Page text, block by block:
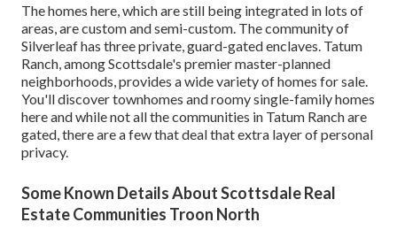
The homes here, which are still being integrated in lots of
areas, are custom and semi-custom. The community of
Silverleaf has three private, guard-gated enclaves. Tatum
Ranch, among Scottsdale's premier master-planned
neighborhoods, provides a wide variety of homes for sale.
You'll discover townhomes and roomy single-family homes
here and while not all the communities in Tatum Ranch are
gated, there are a few that deal that extra layer of personal
privacy.
Some Known Details About Scottsdale Real
Estate Communities Troon North